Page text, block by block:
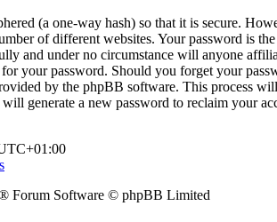
(a one-way hash) so that it is secure.
of different websites. Your password is
and under no circumstance will anyone
your password. Should you forget your
by the phpBB software. This process
generate a new password to reclaim your
Forum Software © phpBB Limited